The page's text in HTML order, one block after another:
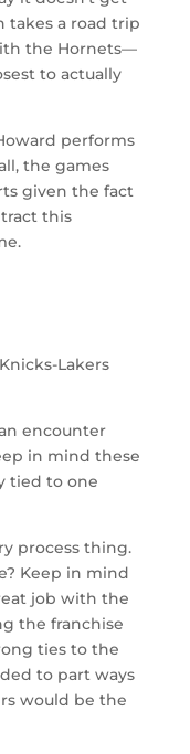
takes a road trip
the Hornets—
to actually
performs
the games
given the fact
this
Lakers
encounter
in mind these
tied to one
process thing.
Keep in mind
job with the
the franchise
ties to the
to part ways
would be the